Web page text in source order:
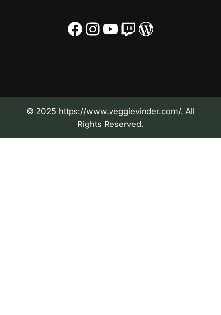
Facebook Instagram YouTube Twitch WordPress
© 2025 https://www.veggievinder.com/. All
Rights Reserved.